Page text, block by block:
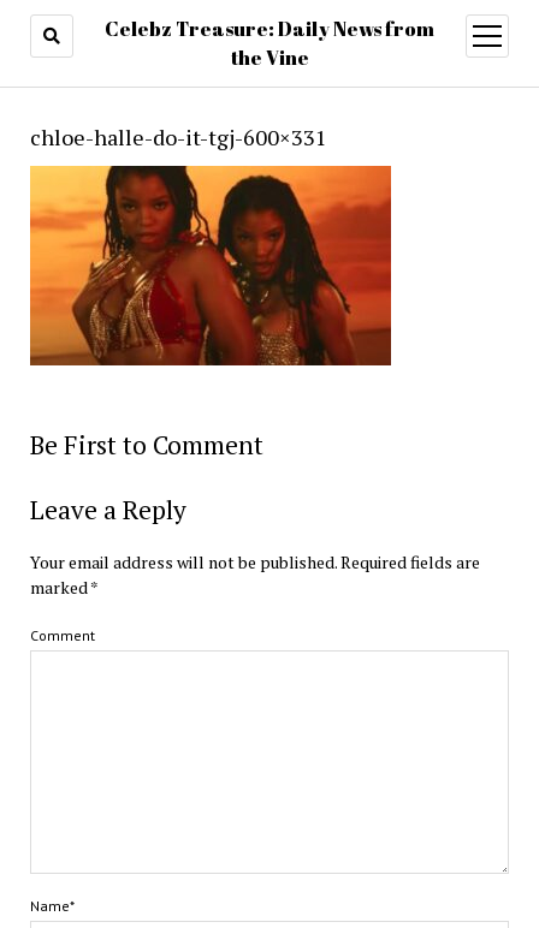
Celebz Treasure: Daily News from
the Vine
open
menu
chloe-halle-do-it-tgj-600×331
Be First to Comment
Leave a Reply
Your email address will not be published.Required fields are
marked*
Comment
Name*